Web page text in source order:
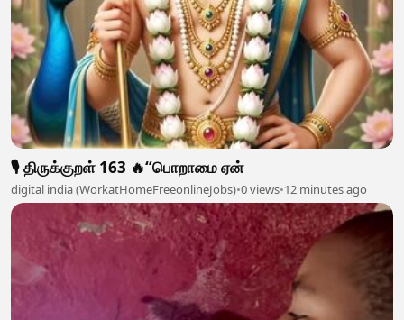
🎙️ திருக்குறள் 163 🔥“பொறாமை ஏன்
digital india (WorkatHomeFreeonlineJobs)•0 views•12 minutes ago